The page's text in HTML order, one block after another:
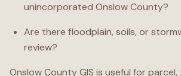
unincorporated Onslow County?
Are there floodplain, soils, or
review?
Onslow County GIS is useful for